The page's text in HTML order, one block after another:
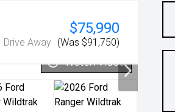
$75,990
Drive Away (Was $91,750)
Watch Video